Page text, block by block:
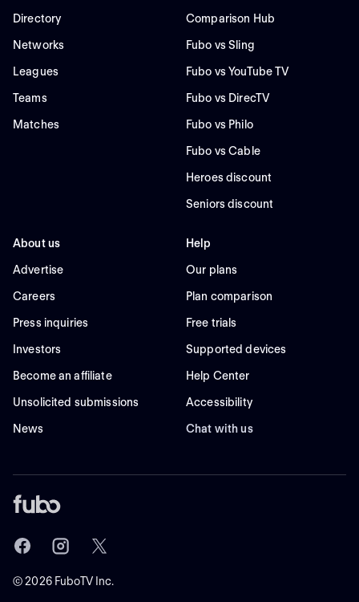
Directory
Networks
Leagues
Teams
Matches
Comparison Hub
Fubo vs Sling
Fubo vs YouTube TV
Fubo vs DirecTV
Fubo vs Philo
Fubo vs Cable
Heroes discount
Seniors discount
About us
Advertise
Careers
Press inquiries
Investors
Become an affiliate
Unsolicited submissions
News
Help
Our plans
Plan comparison
Free trials
Supported devices
Help Center
Accessibility
Chat with us
©2026FuboTV Inc.